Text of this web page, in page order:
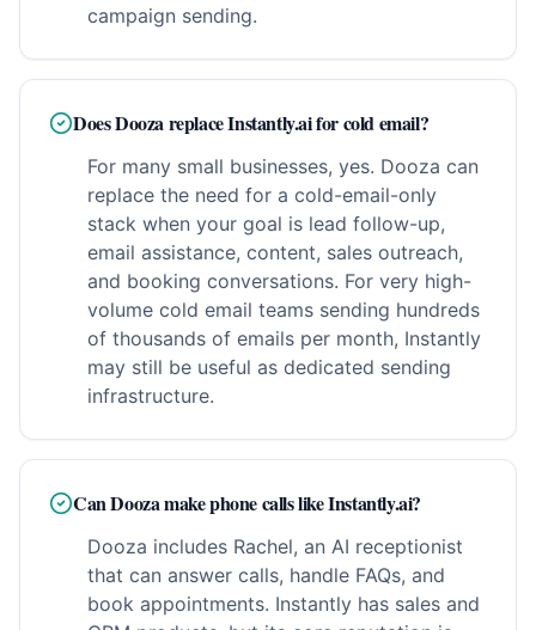
campaign sending.
Does Dooza replace Instantly.ai for cold email?
For many small businesses, yes. Dooza can
replace the need for a cold-email-only
stack when your goal is lead follow-up,
email assistance, content, sales outreach,
and booking conversations. For very high-
volume cold email teams sending hundreds
of thousands of emails per month, Instantly
may still be useful as dedicated sending
infrastructure.
Can Dooza make phone calls like Instantly.ai?
Dooza includes Rachel, an AI receptionist
that can answer calls, handle FAQs, and
book appointments. Instantly has sales and